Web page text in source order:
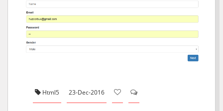
Html5 23-Dec-2016